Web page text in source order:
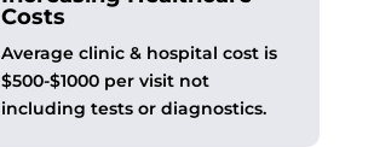
Costs
Average clinic & hospital cost is
$500-$1000 per visit not
including tests or diagnostics.